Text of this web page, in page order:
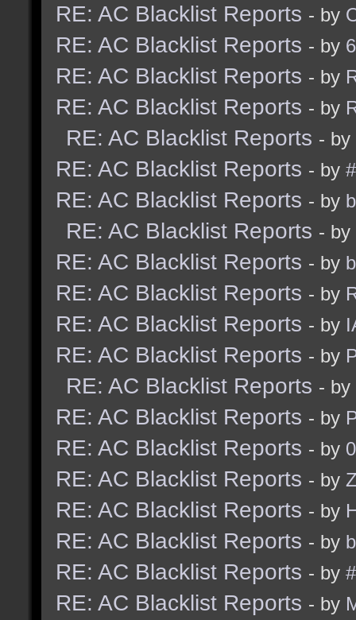
RE: AC Blacklist Reports - by
RE: AC Blacklist Reports - by
RE: AC Blacklist Reports - by
RE: AC Blacklist Reports - by
RE: AC Blacklist Reports - by
RE: AC Blacklist Reports - by
RE: AC Blacklist Reports - by
RE: AC Blacklist Reports - by
RE: AC Blacklist Reports - by
RE: AC Blacklist Reports - by
RE: AC Blacklist Reports - by
RE: AC Blacklist Reports - by
RE: AC Blacklist Reports - by
RE: AC Blacklist Reports - by
RE: AC Blacklist Reports - by
RE: AC Blacklist Reports - by
RE: AC Blacklist Reports - by
RE: AC Blacklist Reports - by
RE: AC Blacklist Reports - by
RE: AC Blacklist Reports - by